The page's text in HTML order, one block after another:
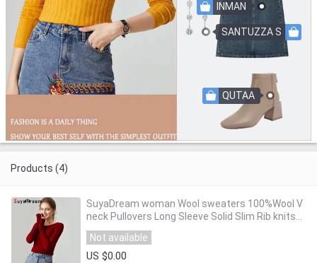
INMAN
SANTUZZA S
QUTAA
Products (4)
SuyaDream woman Wool sweaters 100%Wool V
neck Pullovers Long Sleeve Solid Slim Rib knits
Sweaters 2020 Fall Winter Knit Top
Not available
US $0.00